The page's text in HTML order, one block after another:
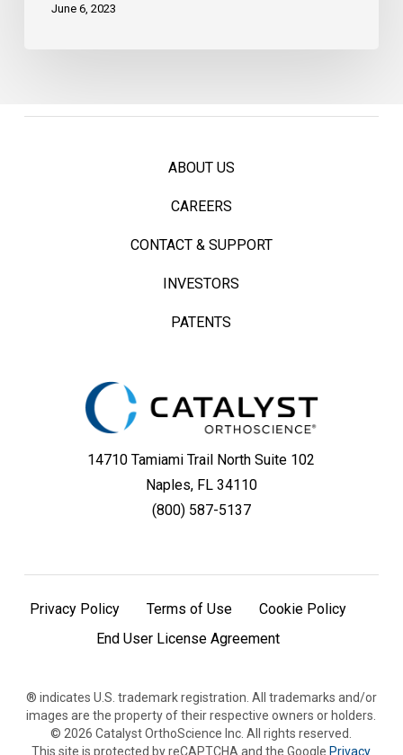
Financial
June 6, 2023
ABOUT US
CAREERS
CONTACT & SUPPORT
INVESTORS
PATENTS
14710 Tamiami Trail North Suite 102
Naples, FL 34110
(800) 587-5137
Privacy Policy Terms of Use
Cookie Policy
End User License Agreement
® indicates U.S. trademark registration. All trademarks and/or
images are the property of their respective owners or holders.
© 2026 Catalyst OrthoScience Inc. All rights reserved.
This site is protected by reCAPTCHA and the GooglePrivacy